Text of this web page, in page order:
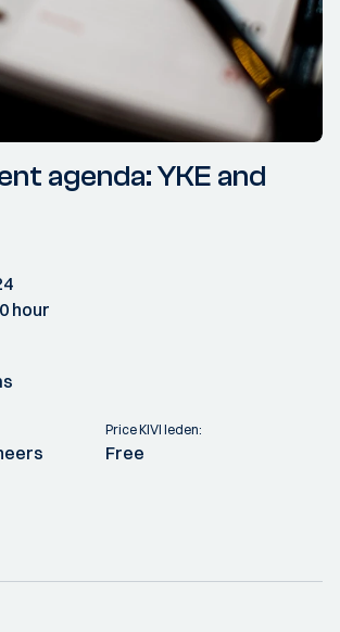
agenda: YKE and
hour
Price KIVI leden:
Free